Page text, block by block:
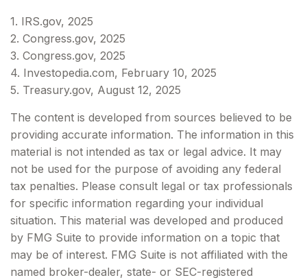
1. IRS.gov, 2025
2. Congress.gov, 2025
3. Congress.gov, 2025
4. Investopedia.com, February 10, 2025
5. Treasury.gov, August 12, 2025
The content is developed from sources believed to be
providing accurate information. The information in this
material is not intended as tax or legal advice. It may
not be used for the purpose of avoiding any federal
tax penalties. Please consult legal or tax professionals
for specific information regarding your individual
situation. This material was developed and produced
by FMG Suite to provide information on a topic that
may be of interest. FMG Suite is not affiliated with the
named broker-dealer, state- or SEC-registered